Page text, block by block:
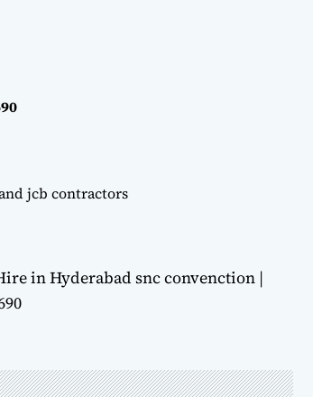
jcb contractors
in Hyderabad snc convenction |